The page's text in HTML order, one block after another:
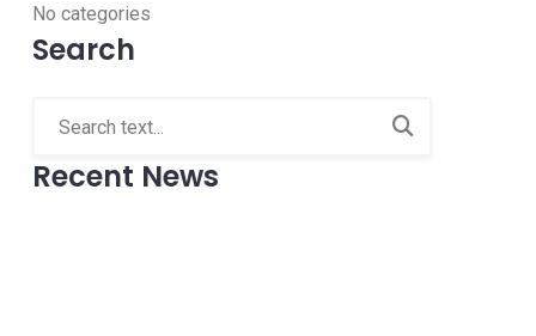
No categories
Search
Recent News